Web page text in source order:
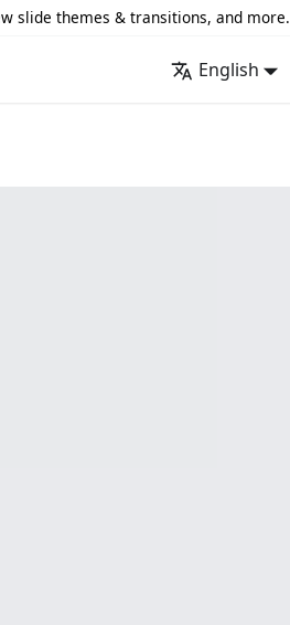
slide themes & transitions, and more.
English